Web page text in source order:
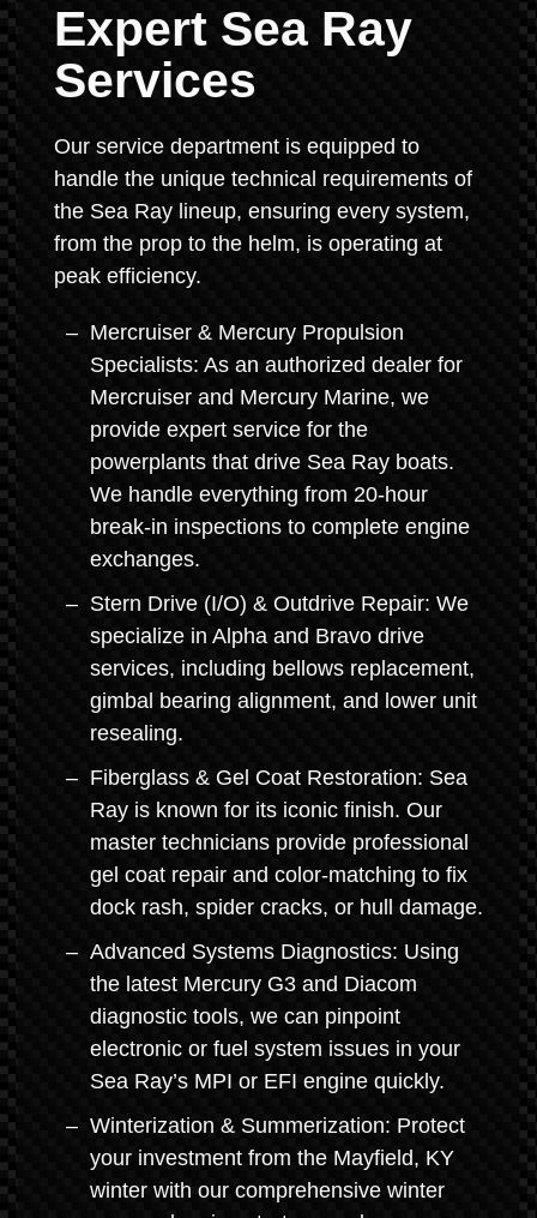
Expert Sea Ray
Services
Our service department is equipped to
handle the unique technical requirements of
the Sea Ray lineup, ensuring every system,
from the prop to the helm, is operating at
peak efficiency.
Mercruiser & Mercury Propulsion
Specialists: As an authorized dealer for
Mercruiser and Mercury Marine, we
provide expert service for the
powerplants that drive Sea Ray boats.
We handle everything from 20-hour
break-in inspections to complete engine
exchanges.
Stern Drive (I/O) & Outdrive Repair: We
specialize in Alpha and Bravo drive
services, including bellows replacement,
gimbal bearing alignment, and lower unit
resealing.
Fiberglass & Gel Coat Restoration: Sea
Ray is known for its iconic finish. Our
master technicians provide professional
gel coat repair and color-matching to fix
dock rash, spider cracks, or hull damage.
Advanced Systems Diagnostics: Using
the latest Mercury G3 and Diacom
diagnostic tools, we can pinpoint
electronic or fuel system issues in your
Sea Ray’s MPI or EFI engine quickly.
Winterization & Summerization: Protect
your investment from the Mayfield, KY
winter with our comprehensive winter